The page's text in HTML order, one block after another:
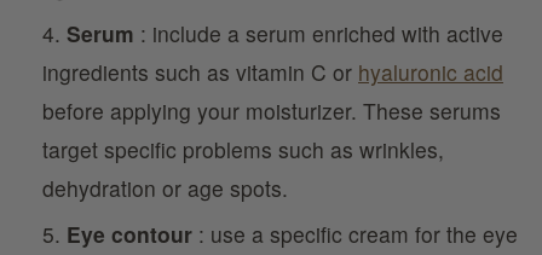
Serum : include a serum enriched with active
ingredients such as vitamin C or hyaluronic acid
before applying your moisturizer. These serums
target specific problems such as wrinkles,
dehydration or age spots.
Eye contour : use a specific cream for the eye